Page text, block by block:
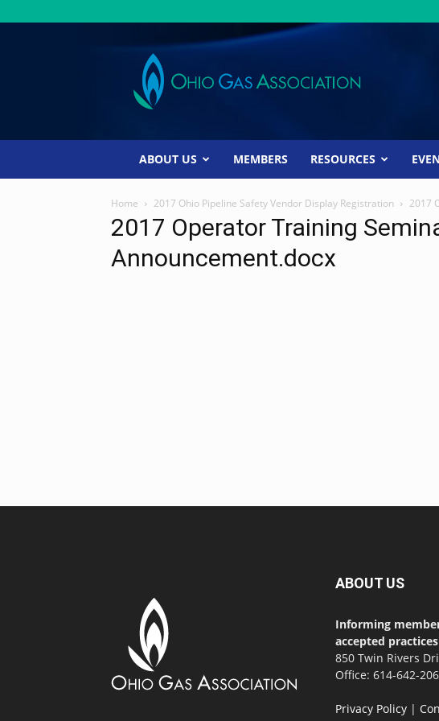
Ohio
Gas
Association
ABOUT US MEMBERS RESOURCES
Home 2017 Ohio Pipeline Safety Vendor Display Registration 2017
2017 Operator Training
Announcement.docx
ABOUT US
Informing
accepted
850 Twin Rivers
Office: 614-642-
Privacy Policy |